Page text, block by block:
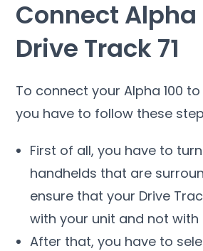
Connect Alpha
Drive Track 71
To connect your Alpha 100 to
you have to follow these
First of all, you have to
handhelds that are
ensure that your Drive
with your unit and not with
After that, you have to